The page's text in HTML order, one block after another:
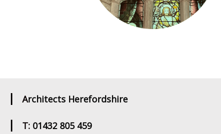
Architects Herefordshire
T: 01432 805 459